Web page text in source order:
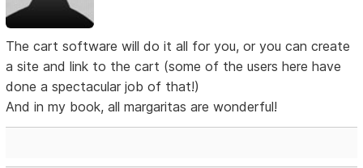
The cart software will do it all for you, or you can create
a site and link to the cart (some of the users here have
done a spectacular job of that!)
And in my book, all margaritas are wonderful!